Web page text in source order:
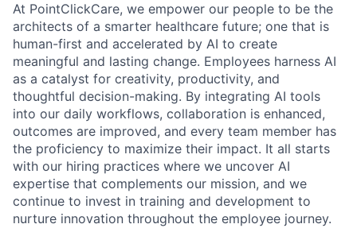
At PointClickCare, we empower our people to be the
architects of a smarter healthcare future; one that is
human-first and accelerated by AI to create
meaningful and lasting change. Employees harness AI
as a catalyst for creativity, productivity, and
thoughtful decision-making. By integrating AI tools
into our daily workflows, collaboration is enhanced,
outcomes are improved, and every team member has
the proficiency to maximize their impact. It all starts
with our hiring practices where we uncover AI
expertise that complements our mission, and we
continue to invest in training and development to
nurture innovation throughout the employee journey.